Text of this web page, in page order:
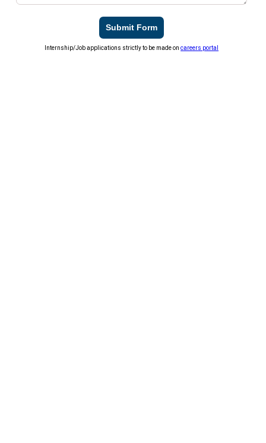
Submit Form
Internship/Job applications strictly to be made oncareers portal